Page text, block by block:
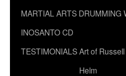
MARTIAL ARTS DRUMMING
INOSANTO CD
TESTIMONIALSArt of
Helm